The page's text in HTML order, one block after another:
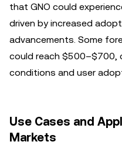
that GNO could
driven by increased
advancements. Some
could reach $500–$700,
conditions and user
Use Cases and
Markets